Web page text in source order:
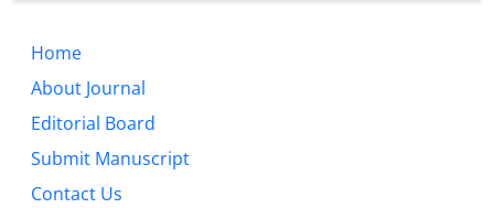
Home
About Journal
Editorial Board
Submit Manuscript
Contact Us